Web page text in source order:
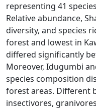
representing 41
Relative abundance,
diversity, and species
forest and lowest in
differed significantly
Moreover, Idugumbi
species composition
forest areas. Different
insectivores,